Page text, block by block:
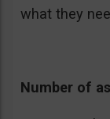
what they
Number of